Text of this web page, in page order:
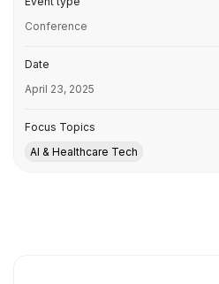
Conference
Date
April 23, 2025
Focus Topics
AI & Healthcare Tech